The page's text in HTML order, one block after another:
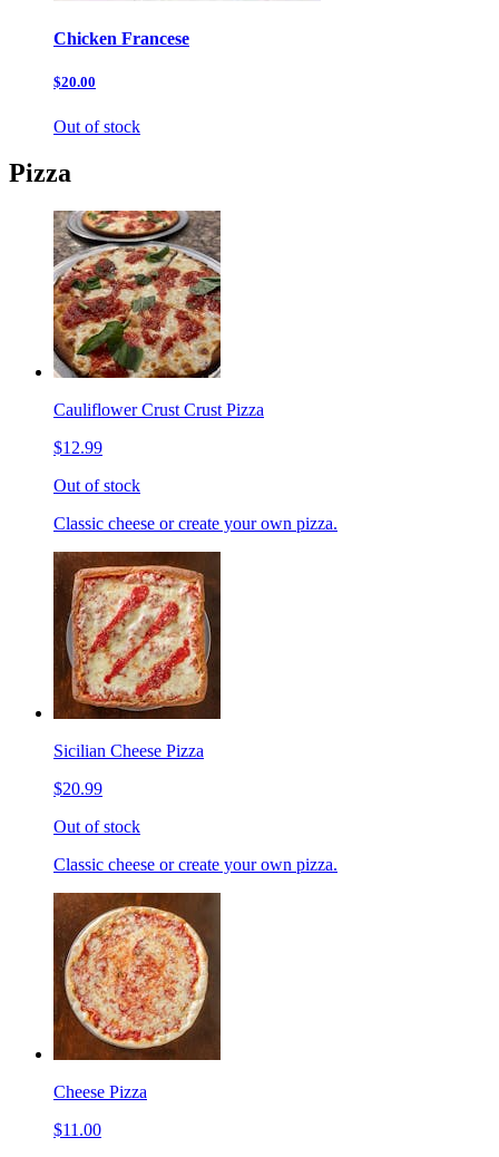
Chicken Francese
$20.00
Out of stock
Pizza
Cauliflower Crust Crust Pizza
$12.99
Out of stock
Classic cheese or create your own pizza.
Sicilian Cheese Pizza
$20.99
Out of stock
Classic cheese or create your own pizza.
Cheese Pizza
$11.00